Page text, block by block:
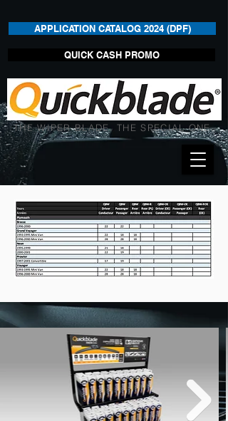
APPLICATION CATALOG 2024 (DPF)
QUICK CASH PROMO
THE WIPER BLADE. THE SPECIAL ONE.